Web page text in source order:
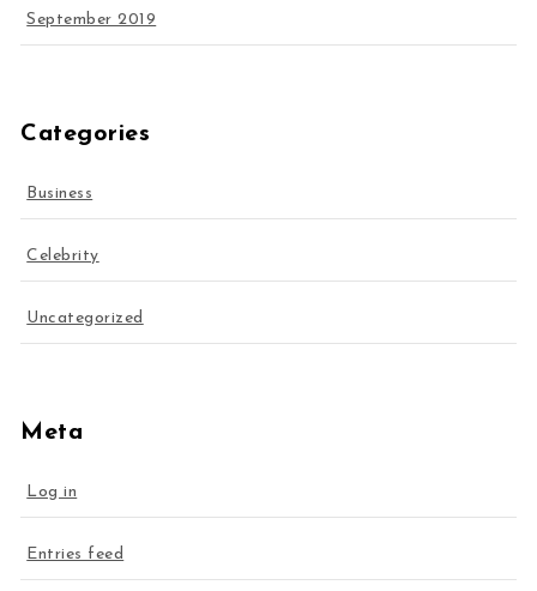
September 2019
Categories
Business
Celebrity
Uncategorized
Meta
Log in
Entries feed